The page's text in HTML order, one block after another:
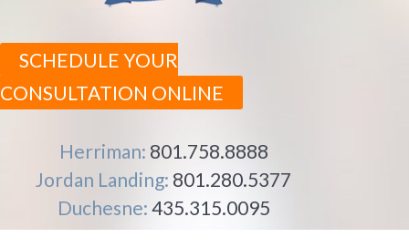
SCHEDULE YOUR
CONSULTATION ONLINE
Herriman: 801.758.8888
Jordan Landing: 801.280.5377
Duchesne: 435.315.0095